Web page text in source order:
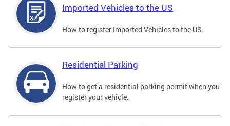
Imported Vehicles to the US
How to register Imported Vehicles to the US.
Residential Parking
How to get a residential parking permit when you
register your vehicle.